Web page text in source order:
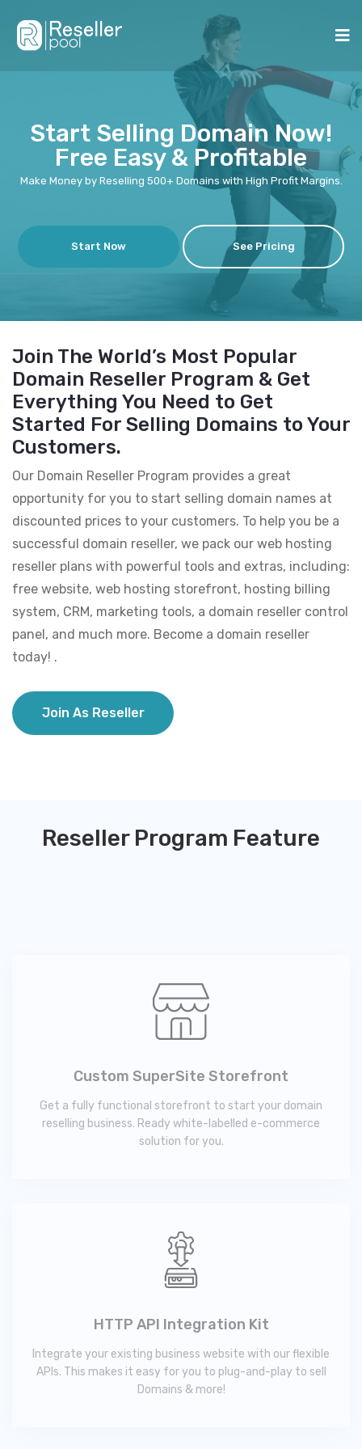
Start Selling Domain Now!
Free Easy & Profitable
Make Money by Reselling 500+ Domains with High Profit Margins.
Start Now See Pricing
Join The World’s Most Popular
Domain Reseller Program & Get
Everything You Need to Get
Started For Selling Domains to Your
Customers.
Our Domain Reseller Program provides a great
opportunity for you to start selling domain names at
discounted prices to your customers. To help you be a
successful domain reseller, we pack our web hosting
reseller plans with powerful tools and extras, including:
free website, web hosting storefront, hosting billing
system, CRM, marketing tools, a domain reseller control
panel, and much more. Become a domain reseller
today! .
Join As Reseller
Reseller Program Feature
Custom SuperSite Storefront
Get a fully functional storefront to start your domain
reselling business. Ready white-labelled e-commerce
solution for you.
HTTP API Integration Kit
Integrate your existing business website with our flexible
APIs. This makes it easy for you to plug-and-play to sell
Domains & more!